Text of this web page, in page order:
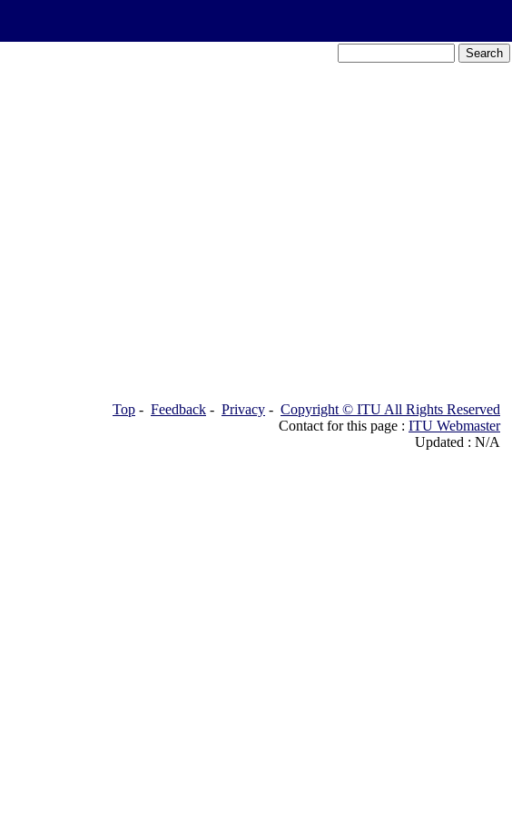
Top - Feedback - Privacy - Copyright © ITU All Rights Reserved
Contact for this page : ITU Webmaster
Updated : N/A